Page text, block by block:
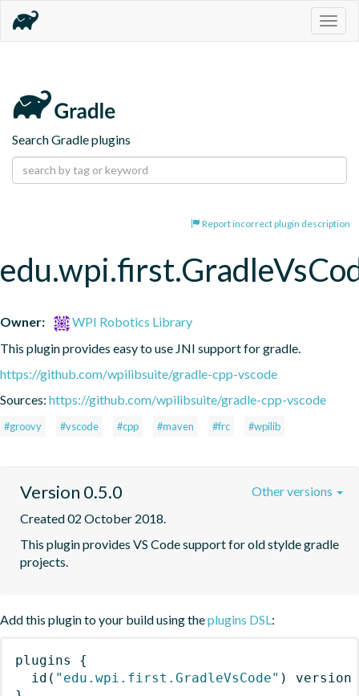
Search Gradle plugins
Report incorrect plugin description
Owner:
WPI Robotics Library
This plugin provides easy to use JNI support for gradle.
https://github.com/wpilibsuite/gradle-cpp-vscode
Sources: https://github.com/wpilibsuite/gradle-cpp-vscode
#groovy #vscode #cpp #maven #frc #wpilib
Version 0.5.0
Created 02 October 2018.
This plugin provides VS Code support for old stylde gradle
projects.
Other versions
Add this plugin to your build using theplugins DSL:
plugins
{
id ( "edu.wpi.first.GradleVsCode" )
version